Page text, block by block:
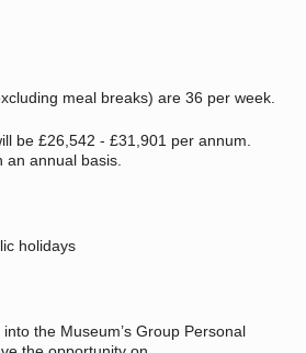
meal breaks) are 36 per week.
be £26,542 - £31,901 per annum.
an annual basis.
holidays
the Museum’s Group Personal